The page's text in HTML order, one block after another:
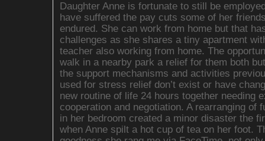
Daughter Anne is fortunate to still be
have suffered the pay cuts some of her
endured. She can work from home but that
challenges as she shares a tiny apartment
teacher also working from home. The
walk in a nearby park a relief for them both
the support mechanisms and activities
used for stress relief don’t exist or have
new routine of life 24 hours together needing
cooperation and negotiation. A rearranging of
in her bedroom created a minor disaster the
when Anne spilt a hot cup of tea on her foot.